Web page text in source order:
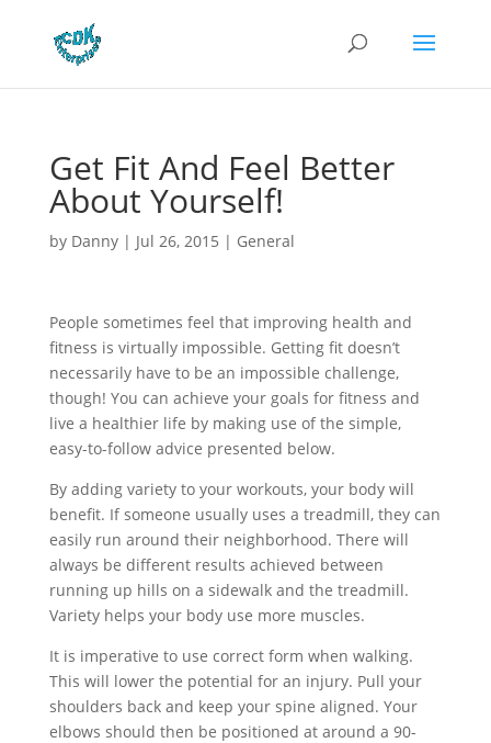
Get Fit And Feel Better
About Yourself!
by Danny| Jul 26, 2015 | General
People sometimes feel that improving health and
fitness is virtually impossible. Getting fit doesn’t
necessarily have to be an impossible challenge,
though! You can achieve your goals for fitness and
live a healthier life by making use of the simple,
easy-to-follow advice presented below.
By adding variety to your workouts, your body will
benefit. If someone usually uses a treadmill, they can
easily run around their neighborhood. There will
always be different results achieved between
running up hills on a sidewalk and the treadmill.
Variety helps your body use more muscles.
It is imperative to use correct form when walking.
This will lower the potential for an injury. Pull your
shoulders back and keep your spine aligned. Your
elbows should then be positioned at around a 90-